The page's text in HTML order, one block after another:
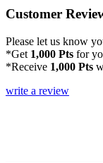
Customer
Please let us know
*Get 1,000 Pts for
*Receive 1,000 Pts
write a review